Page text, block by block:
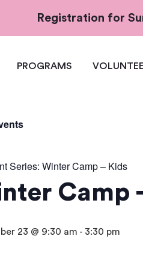
Registration for
PROGRAMS
Series: Winter Camp – Kids
Camp
23 @ 9:30 am - 3:30 pm